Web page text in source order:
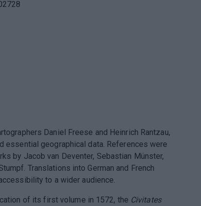
Daniel Freese and Heinrich Rantzau,
essential geographical data. References were
by Jacob van Deventer, Sebastian Münster,
Translations into German and French
to a wider audience.
of its first volume in 1572, the Civitates